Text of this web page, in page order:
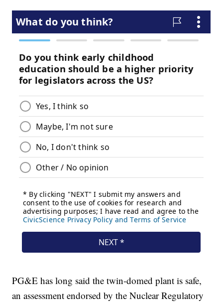
PG&E has long said the twin-domed plant is safe,
an assessment endorsed by the Nuclear Regulatory